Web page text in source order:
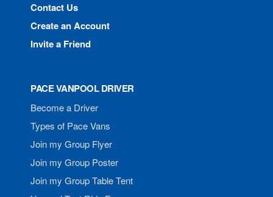
Contact Us
Create an Account
Invite a Friend
PACE VANPOOL DRIVER
Become a Driver
Types of Pace Vans
Join my Group Flyer
Join my Group Poster
Join my Group Table Tent